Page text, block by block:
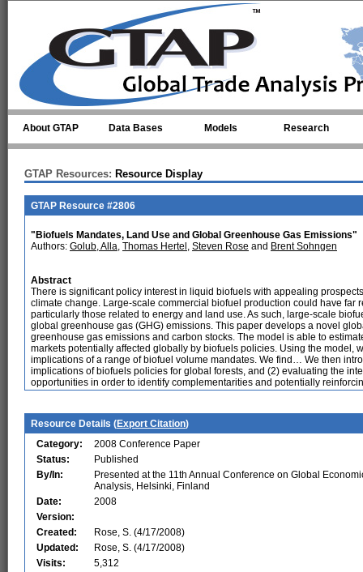
About GTAP Data Bases Models Research
GTAP Resources: Resource Display
GTAP Resource #2806
"Biofuels Mandates, Land Use and Global Greenhouse Gas Emissions"
Authors: Golub, Alla, Thomas Hertel , Steven Rose and Brent Sohngen
Abstract
There is significant policy interest in liquid biofuels with appealing
climate change. Large-scale commercial biofuel production could have
particularly those related to energy and land use. As such, large-scale
global greenhouse gas (GHG) emissions. This paper develops a novel
greenhouse gas emissions and carbon stocks. The model is able to
markets potentially affected globally by biofuels policies. Using the model,
implications of a range of biofuel volume mandates. We find… We then
implications of biofuels policies for global forests, and (2) evaluating the
opportunities in order to identify complementarities and potentially
Resource Details (Export Citation)
Category:
2008 Conference Paper
Status:
Published
By/In:
Presented at the 11th Annual Conference on Global
Analysis, Helsinki, Finland
Date:
2008
Version:
Created:
Rose, S. (4/17/2008)
Updated:
Rose, S. (4/17/2008)
Visits:
5,312